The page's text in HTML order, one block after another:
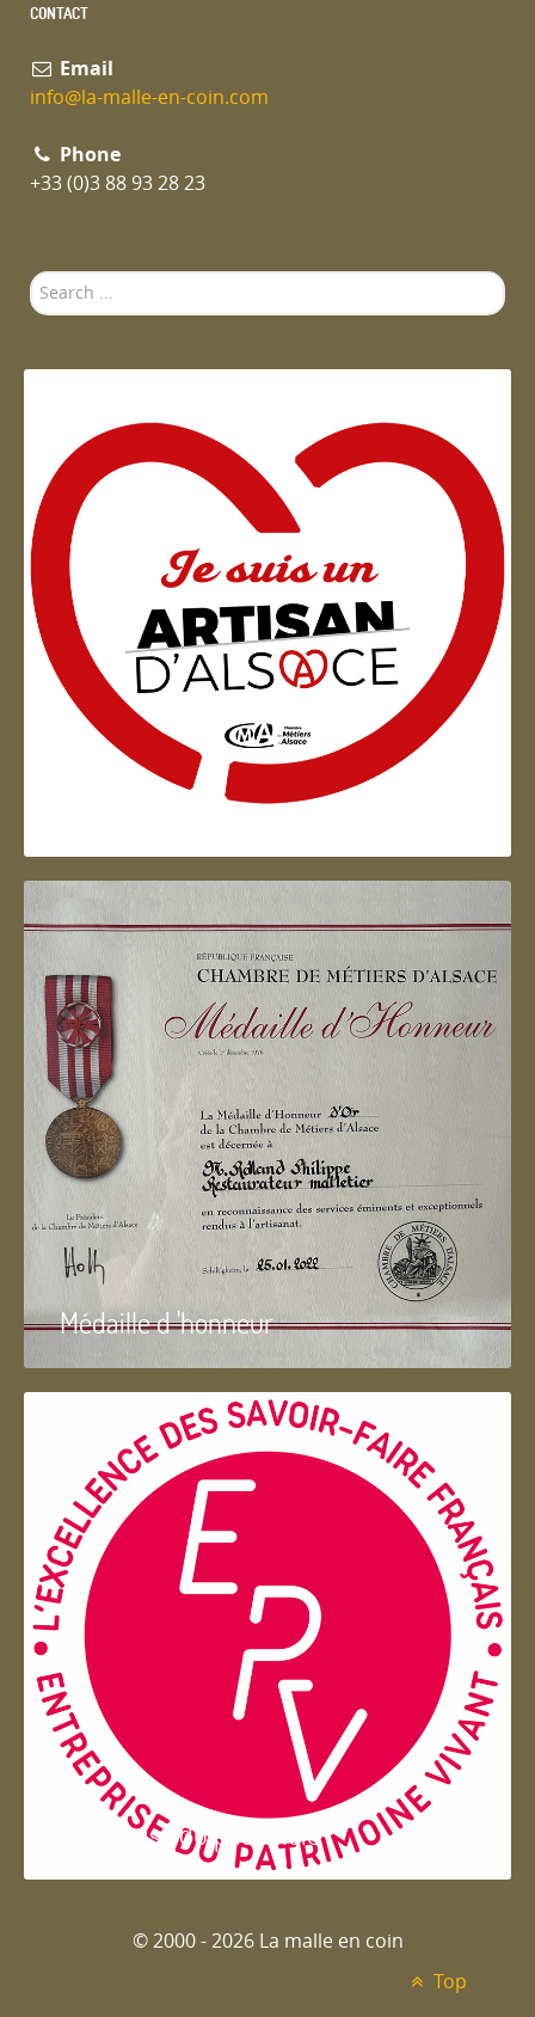
CONTACT
Email
info@la-malle-en-coin.com
Phone
+33 (0)3 88 93 28 23
Search
...
Artisan d'Alsace
Médaille d 'honneur
Entreprise du patrimoie
© 2000 - 2026 La malle en coin
Top